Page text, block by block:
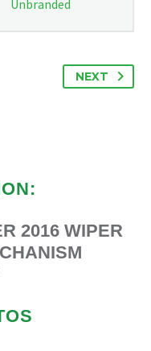
Unbranded
NEXT
2016 WIPER